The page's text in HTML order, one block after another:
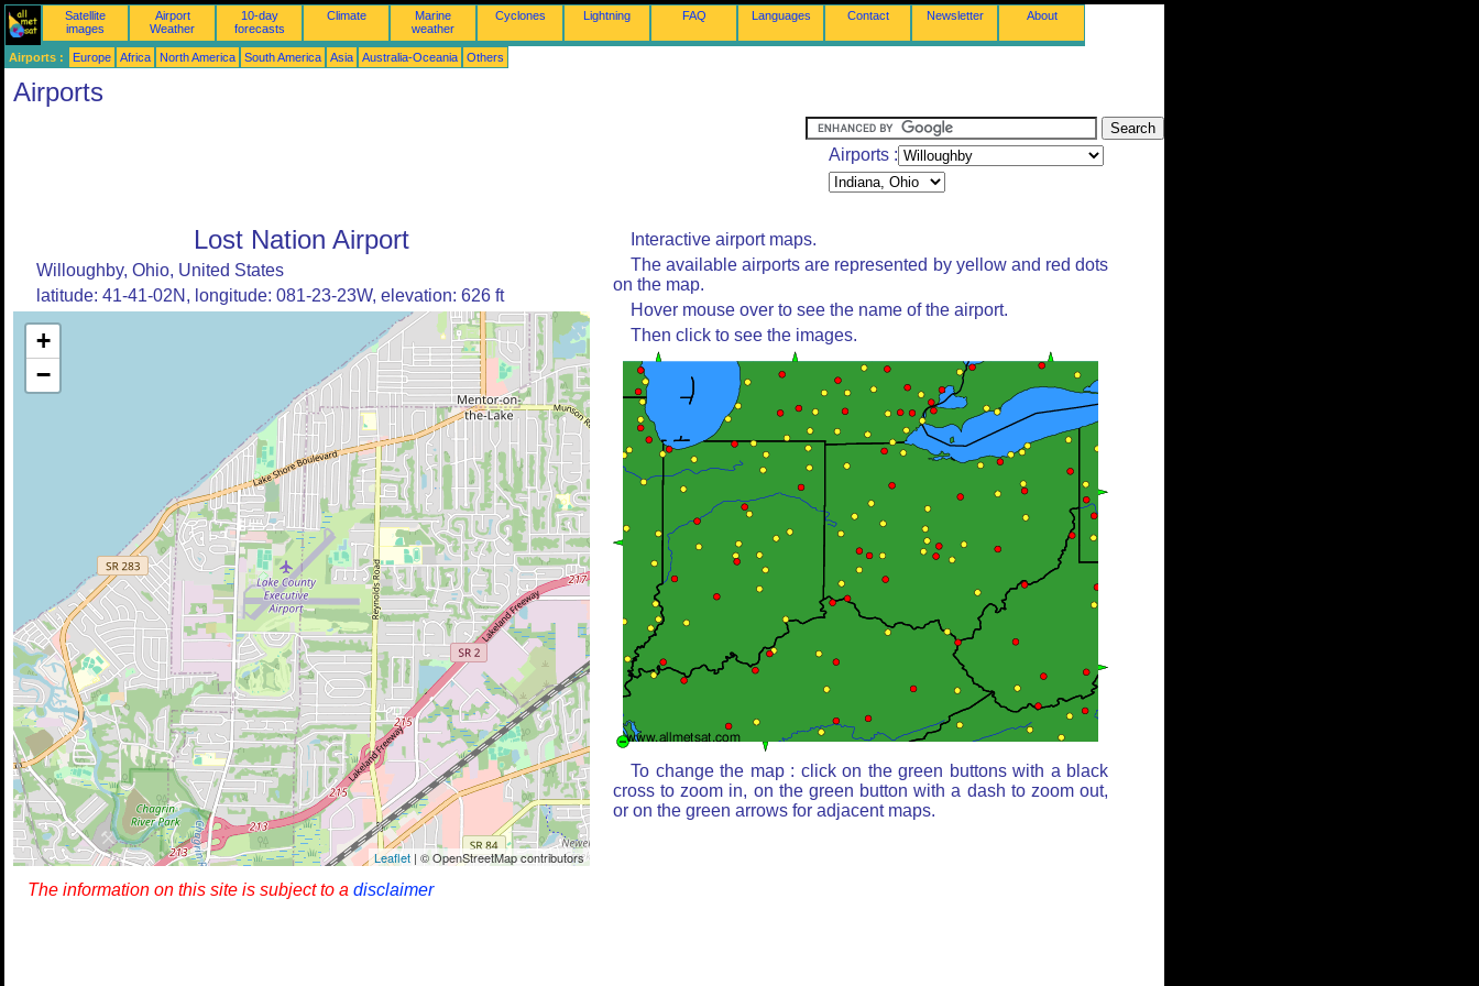
Satellite
images
Airport
Weather
10-day
forecasts
Climate
Marine
weather
Cyclones Lightning FAQ Languages Contact Newsletter About
Airports : Europe Africa North America South America Asia Australia-Oceania Others
Airports
Airports :
Lost Nation Airport
Willoughby, Ohio, United States
latitude: 41-41-02N, longitude: 081-23-23W, elevation: 626 ft
+
−
Leaflet | © OpenStreetMap contributors
Interactive airport maps.
The available airports are represented by yellow and red dots
on the map.
Hover mouse over to see the name of the airport.
Then click to see the images.
To change the map : click on the green buttons with a black
cross to zoom in, on the green button with a dash to zoom out,
or on the green arrows for adjacent maps.
The information on this site is subject to a disclaimer